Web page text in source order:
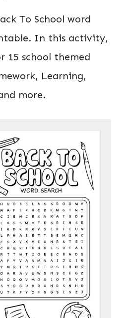
To School word
In this activity,
15 school themed
Learning,
more.